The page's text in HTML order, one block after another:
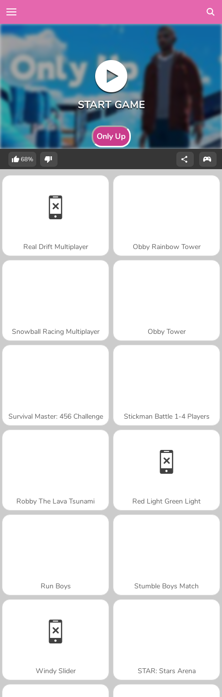
Only Up
68%
Real Drift Multiplayer Obby Rainbow Tower
Snowball Racing Multiplayer Obby Tower
Survival Master: 456 Challenge Stickman Battle 1-4 Players
Robby The Lava Tsunami Red Light Green Light
Run Boys Stumble Boys Match
Windy Slider STAR: Stars Arena